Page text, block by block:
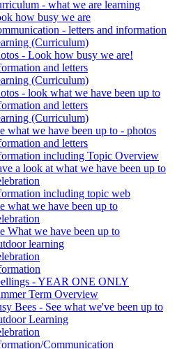
- what we are learning
how busy we are
- letters and information
(Curriculum)
- Look how busy we are!
and letters
(Curriculum)
- look what we have been up to
and letters
(Curriculum)
what we have been up to - photos
and letters
including Topic Overview
a look at what we have been up to
including topic web
what we have been up to
What we have been up to
learning
- YEAR ONE ONLY
Term Overview
Bees - See what we've been up to
Learning
Communication